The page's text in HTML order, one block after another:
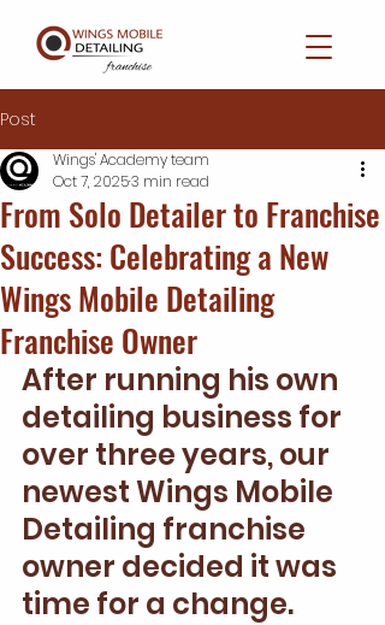
Post
From Solo Detailer to Franchise
Success: Celebrating a New
Wings Mobile Detailing
Franchise Owner
Wings' Academy team
Oct 7, 20253 min read
After running his own
detailing business for
over three years, our
newest Wings Mobile
Detailing franchise
owner decided it was
time for a change.